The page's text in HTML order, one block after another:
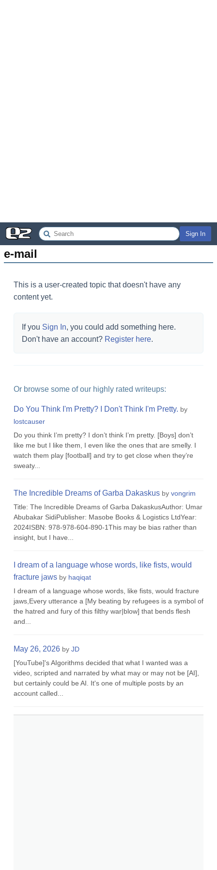
Sign In
e-mail
This is a user-created topic that doesn't have any
content yet.
If you Sign In, you could add something here.
Don't have an account? Register here.
Or browse some of our highly rated writeups:
Do You Think I'm Pretty? I Don't Think I'm Pretty. by
lostcauser
Do you think I’m pretty? I don’t think I’m pretty. [Boys] don’t
like me but I like them, I even like the ones that are smelly. I
watch them play [football] and try to get close when they’re
sweaty...
The Incredible Dreams of Garba Dakaskus by vongrim
Title: The Incredible Dreams of Garba DakaskusAuthor: Umar
Abubakar SidiPublisher: Masobe Books & Logistics LtdYear:
2024ISBN: 978-978-604-890-1This may be bias rather than
insight, but I have...
I dream of a language whose words, like fists, would
fracture jaws by haqiqat
I dream of a language whose words, like fists, would fracture
jaws,Every utterance a [My beating by refugees is a symbol of
the hatred and fury of this filthy war|blow] that bends flesh
and...
May 26, 2026 by JD
[YouTube]'s AIgorithms decided that what I wanted was a
video, scripted and narrated by what may or may not be [AI],
but certainly could be AI. It's one of multiple posts by an
account called...